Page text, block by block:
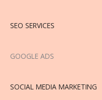
SEO SERVICES
GOOGLE ADS
SOCIAL MEDIA MARKETING